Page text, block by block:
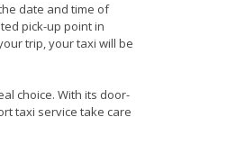
date and time of
pick-up point in
trip, your taxi will be
choice. With its door-
taxi service take care